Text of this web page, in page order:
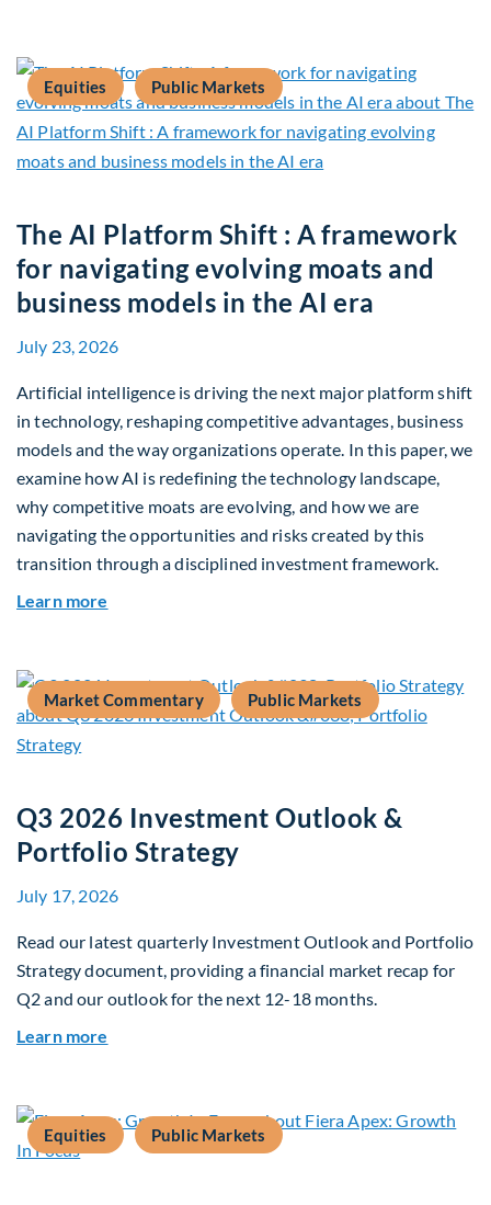
Equities Public Markets
The AI Platform Shift : A framework
for navigating evolving moats and
business models in the AI era
July 23, 2026
Artificial intelligence is driving the next major platform shift
in technology, reshaping competitive advantages, business
models and the way organizations operate. In this paper, we
examine how AI is redefining the technology landscape,
why competitive moats are evolving, and how we are
navigating the opportunities and risks created by this
transition through a disciplined investment framework.
Learn more
Market Commentary Public Markets
Q3 2026 Investment Outlook &
Portfolio Strategy
July 17, 2026
Read our latest quarterly Investment Outlook and Portfolio
Strategy document, providing a financial market recap for
Q2 and our outlook for the next 12-18 months.
Learn more
Equities Public Markets